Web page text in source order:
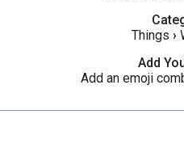
Things ›
Add
Add an emoji